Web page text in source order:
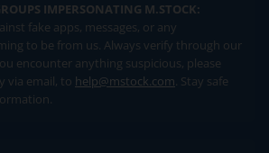
IMPERSONATING M.STOCK:
fake apps, messages, or any
to be from us. Always verify through our
encounter anything suspicious, please
via email, to help@mstock.com. Stay safe